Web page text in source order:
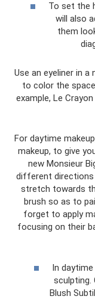
To set the
will also
them
Use an eyeliner in
to color the
example, Le
For daytime
makeup, to give
new Monsieur
different
stretch towards
brush so as to
forget to apply
focusing on their
In
sculpting.
Blush